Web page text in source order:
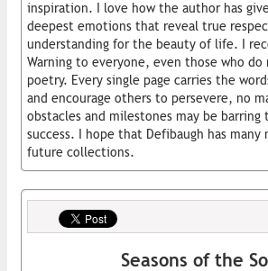
inspiration. I love how the author has
deepest emotions that reveal true
understanding for the beauty of life. I
Warning to everyone, even those who do
poetry. Every single page carries the
and encourage others to persevere, no
obstacles and milestones may be barring
success. I hope that Defibaugh has many
future collections.
Seasons of the